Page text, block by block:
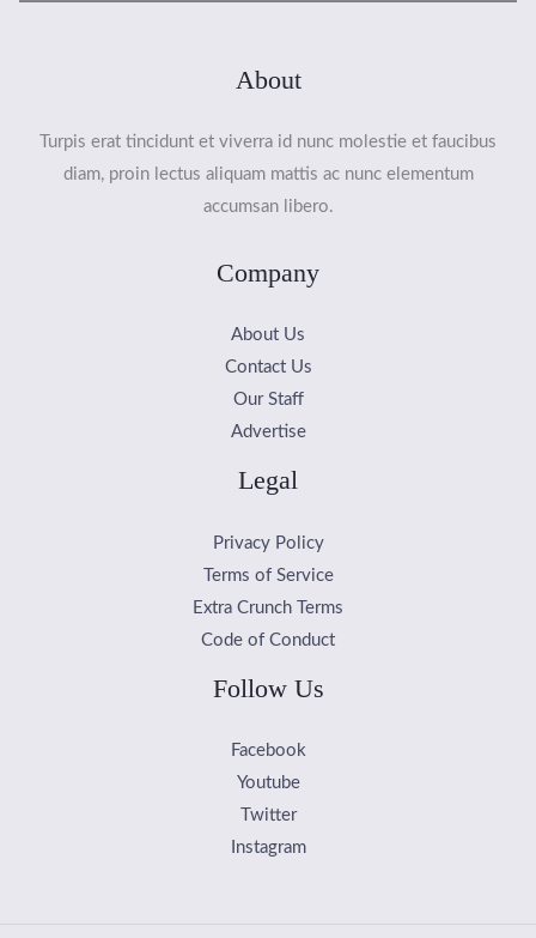
About
Turpis erat tincidunt et viverra id nunc molestie et faucibus
diam, proin lectus aliquam mattis ac nunc elementum
accumsan libero.
Company
About Us
Contact Us
Our Staff
Advertise
Legal
Privacy Policy
Terms of Service
Extra Crunch Terms
Code of Conduct
Follow Us
Facebook
Youtube
Twitter
Instagram